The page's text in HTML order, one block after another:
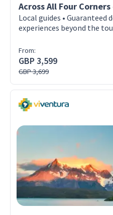
Across All Four
Local guides • Guaranteed
experiences beyond the
From:
GBP 3,599
GBP 3,699